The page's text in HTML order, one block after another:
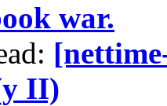
war.
II)